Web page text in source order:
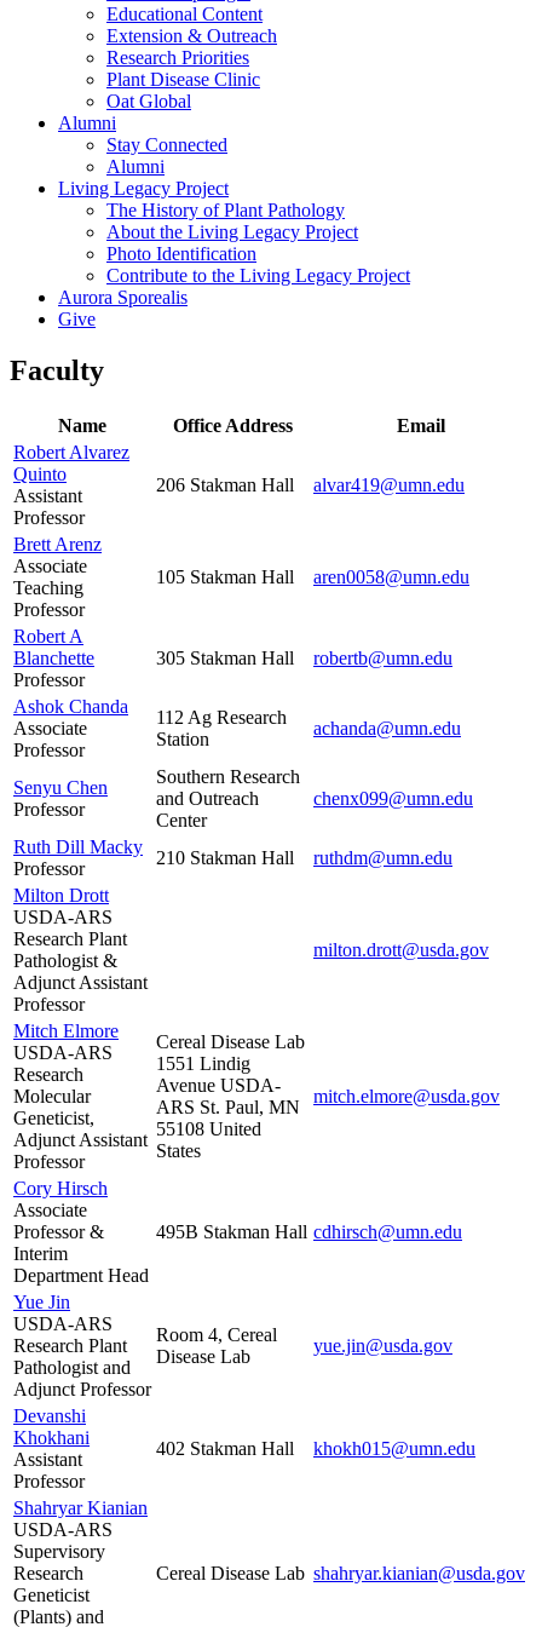
Educational Content
Extension & Outreach
Research Priorities
Plant Disease Clinic
Oat Global
Alumni
Stay Connected
Alumni
Living Legacy Project
The History of Plant Pathology
About the Living Legacy Project
Photo Identification
Contribute to the Living Legacy Project
Aurora Sporealis
Give
Faculty
Name Office Address
Email
Robert Alvarez
Quinto
Assistant
Professor
206 Stakman Hall alvar419@umn.edu
Brett Arenz
Associate
Teaching
Professor
105 Stakman Hall aren0058@umn.edu
Robert A
Blanchette
Professor
305 Stakman Hall robertb@umn.edu
Ashok Chanda
Associate
Professor
112 Ag Research
Station
achanda@umn.edu
Senyu Chen
Professor
Southern Research
and Outreach
Center
chenx099@umn.edu
Ruth Dill Macky
Professor
210 Stakman Hall
ruthdm@umn.edu
Milton Drott
USDA-ARS
Research Plant
Pathologist &
Adjunct Assistant
Professor
milton.drott@usda.gov
Mitch Elmore
USDA-ARS
Research
Molecular
Geneticist,
Adjunct Assistant
Professor
Cereal Disease Lab
1551 Lindig
Avenue USDA-
ARS St. Paul, MN
55108 United
States
mitch.elmore@usda.gov
Cory Hirsch
Associate
Professor &
Interim
Department Head
495B Stakman Hall cdhirsch@umn.edu
Yue Jin
USDA-ARS
Research Plant
Pathologist and
Adjunct Professor
Room 4, Cereal
Disease Lab
yue.jin@usda.gov
Devanshi
Khokhani
Assistant
Professor
402 Stakman Hall khokh015@umn.edu
Shahryar Kianian
USDA-ARS
Supervisory
Research
Geneticist
(Plants) and
Cereal Disease Lab shahryar.kianian@usda.gov